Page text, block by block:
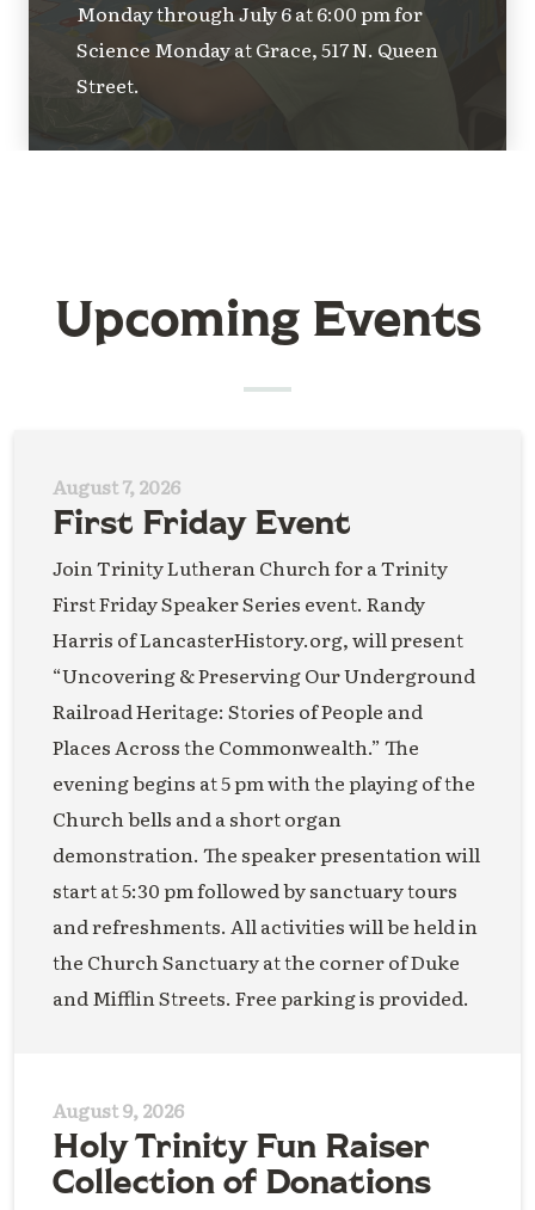
Monday through July 6 at 6:00 pm for
Science Monday at Grace, 517 N. Queen
Street.
Upcoming Events
August 7, 2026
First Friday Event
Join Trinity Lutheran Church for a Trinity
First Friday Speaker Series event. Randy
Harris of LancasterHistory.org, will present
“Uncovering & Preserving Our Underground
Railroad Heritage: Stories of People and
Places Across the Commonwealth.” The
evening begins at 5 pm with the playing of the
Church bells and a short organ
demonstration. The speaker presentation will
start at 5:30 pm followed by sanctuary tours
and refreshments. All activities will be held in
the Church Sanctuary at the corner of Duke
and Mifflin Streets. Free parking is provided.
August 9, 2026
Holy Trinity Fun Raiser
Collection of Donations